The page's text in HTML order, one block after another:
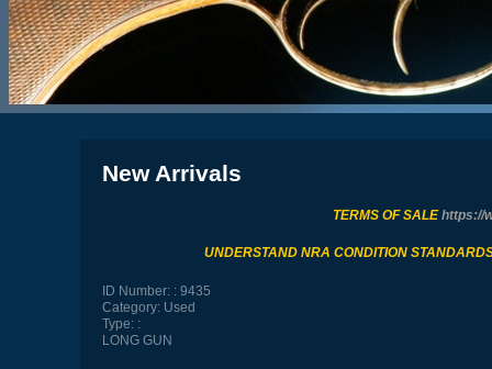
New Arrivals
TERMS OF SALEhttps://
UNDERSTAND NRA CONDITION
ID Number:
9435
Category:Used
Type:
LONG GUN